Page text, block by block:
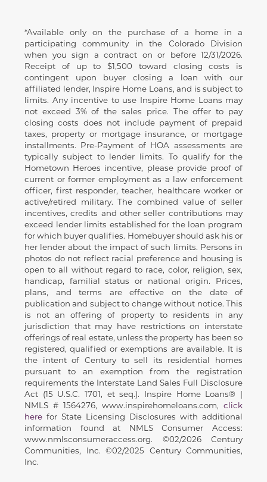
Disclaimer
*Available only on the purchase of a home in a
participating community in the Colorado Division
when you sign a contract on or before 12/31/2026.
Receipt of up to $1,500 toward closing costs is
contingent upon buyer closing a loan with our
affiliated lender, Inspire Home Loans, and is subject to
limits. Any incentive to use Inspire Home Loans may
not exceed 3% of the sales price. The offer to pay
closing costs does not include payment of prepaid
taxes, property or mortgage insurance, or mortgage
installments. Pre-Payment of HOA assessments are
typically subject to lender limits. To qualify for the
Hometown Heroes incentive, please provide proof of
current or former employment as a law enforcement
officer, first responder, teacher, healthcare worker or
active/retired military. The combined value of seller
incentives, credits and other seller contributions may
exceed lender limits established for the loan program
for which buyer qualifies. Homebuyer should ask his or
her lender about the impact of such limits. Persons in
photos do not reflect racial preference and housing is
open to all without regard to race, color, religion, sex,
handicap, familial status or national origin. Prices,
plans, and terms are effective on the date of
publication and subject to change without notice. This
is not an offering of property to residents in any
jurisdiction that may have restrictions on interstate
offerings of real estate, unless the property has been so
registered, qualified or exemptions are available. It is
the intent of Century to sell its residential homes
pursuant to an exemption from the registration
requirements the Interstate Land Sales Full Disclosure
Act (15 U.S.C. 1701, et seq.). Inspire Home Loans® |
NMLS # 1564276, www.inspirehomeloans.com, click
here for State Licensing Disclosures with additional
information found at NMLS Consumer Access:
www.nmlsconsumeraccess.org. ©02/2026 Century
Communities, Inc. ©02/2025 Century Communities,
Inc.